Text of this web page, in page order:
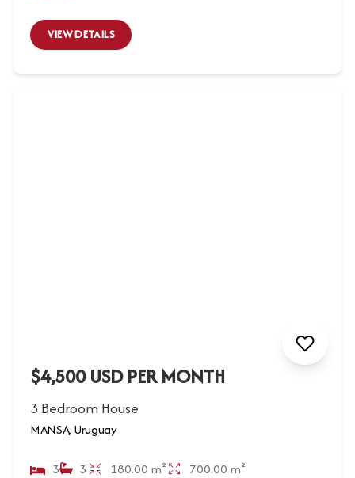
VIEW DETAILS
$4,500 USD PER MONTH
3 Bedroom House
MANSA, Uruguay
3 3 180.00 m² 700.00 m²